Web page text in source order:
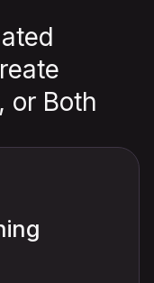
or Both